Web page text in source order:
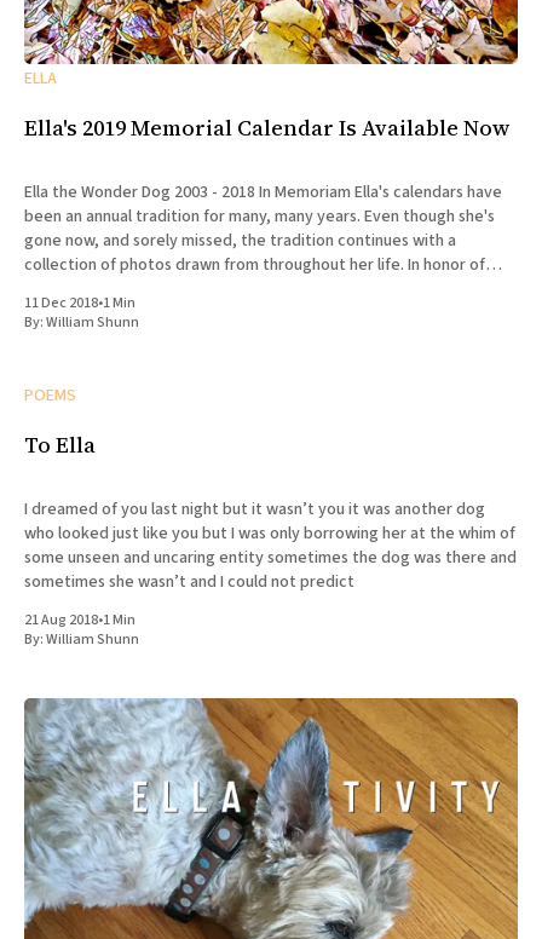
ELLA
Ella's 2019 Memorial Calendar Is Available Now
Ella the Wonder Dog 2003 - 2018 In Memoriam Ella's calendars have
been an annual tradition for many, many years. Even though she's
gone now, and sorely missed, the tradition continues with a
collection of photos drawn from throughout her life. In honor of
11 Dec 2018•1 Min
By:William Shunn
POEMS
To Ella
I dreamed of you last night but it wasn’t you it was another dog
who looked just like you but I was only borrowing her at the whim of
some unseen and uncaring entity sometimes the dog was there and
sometimes she wasn’t and I could not predict
21 Aug 2018•1 Min
By:William Shunn